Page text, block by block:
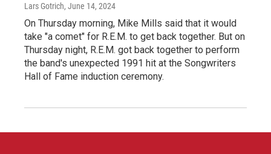
Lars Gotrich, June 14, 2024
On Thursday morning, Mike Mills said that it would
take "a comet" for R.E.M. to get back together. But on
Thursday night, R.E.M. got back together to perform
the band's unexpected 1991 hit at the Songwriters
Hall of Fame induction ceremony.